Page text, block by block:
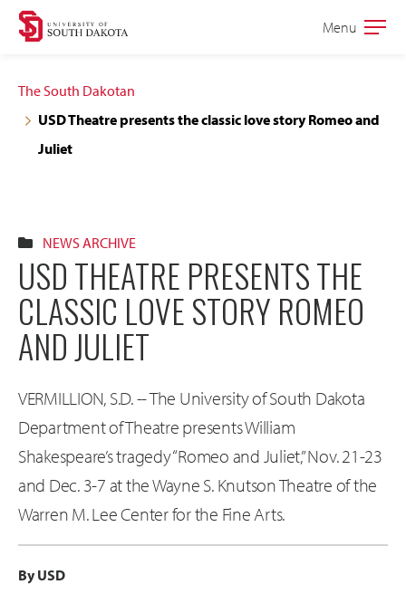
Skip
navigation
Skip
content
Open
Menu
The South Dakotan
USD Theatre presents the classic love story Romeo and
Juliet
NEWS ARCHIVE
USD THEATRE PRESENTS THE
CLASSIC LOVE STORY ROMEO
AND JULIET
VERMILLION, S.D. -- The University of South Dakota
Department of Theatre presents William
Shakespeare’s tragedy “Romeo and Juliet,” Nov. 21-23
and Dec. 3-7 at the Wayne S. Knutson Theatre of the
Warren M. Lee Center for the Fine Arts.
By USD